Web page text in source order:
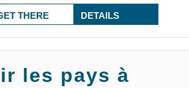
DETAILS
THERE
les pays à